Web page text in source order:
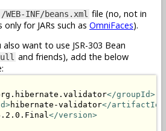
/WEB-INF/beans.xml file (no, not in
only for JARs such as OmniFaces).
also want to use JSR-303 Bean
and friends), add the below
</groupId>
hibernate-validator</artifactId>
</version>